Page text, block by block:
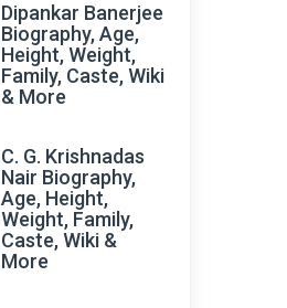
Dipankar Banerjee
Biography, Age,
Height, Weight,
Family, Caste, Wiki
& More
C. G. Krishnadas
Nair Biography,
Age, Height,
Weight, Family,
Caste, Wiki &
More